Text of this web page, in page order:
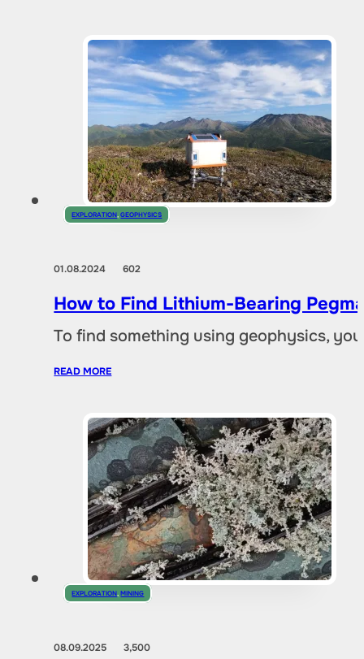
EXPLORATION,GEOPHYSICS
01.08.2024602
How to Find Lithium-Bearing
To find something using geophysics,
READ MORE
EXPLORATION ,MINING
08.09.20253,500